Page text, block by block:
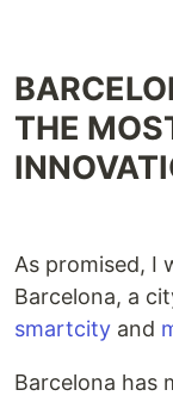
THE
As promised, I
Barcelona, a
smartcity and
Barcelona has